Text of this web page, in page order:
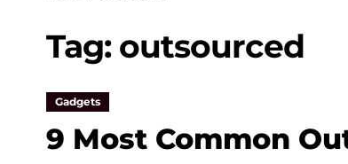
Tag: outsourced
Gadgets
9 Most Common